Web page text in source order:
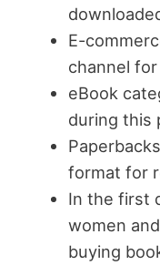
E-
channel
eBook
during this
format for
In the first
women
buying